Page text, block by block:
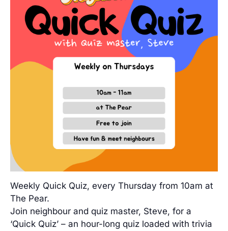
Weekly Quick Quiz, every Thursday from 10am at
The Pear.
Join neighbour and quiz master, Steve, for a
‘Quick Quiz’ – an hour-long quiz loaded with trivia